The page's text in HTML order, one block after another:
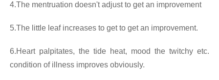
4.The mentruation doesn't adjust to get an improvement
5.The little leaf increases to get to get an improvement.
6.Heart palpitates, the tide heat, mood the twitchy etc.
condition of illness improves obviously.